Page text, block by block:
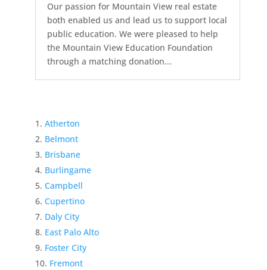
Our passion for Mountain View real estate
both enabled us and lead us to support local
public education. We were pleased to help
the Mountain View Education Foundation
through a matching donation...
Atherton
Belmont
Brisbane
Burlingame
Campbell
Cupertino
Daly City
East Palo Alto
Foster City
Fremont